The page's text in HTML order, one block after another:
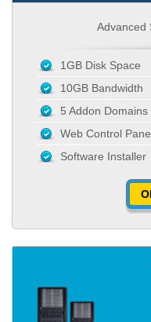
Advanced
1GB Disk Space
10GB Bandwidth
5 Addon Domains
Web Control
Software Installer